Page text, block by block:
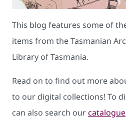
This blog features some of
items from the Tasmanian
Library of Tasmania.
Read on to find out more
to our digital collections! To
can also search ourcatalogue